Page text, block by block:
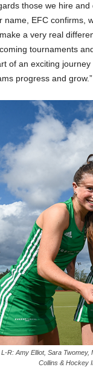
those we hire
name, EFC confirms,
a very real
tournaments
of an exciting
progress and grow.”
L-R: Amy Elliot, Sara
Collins & Hockey